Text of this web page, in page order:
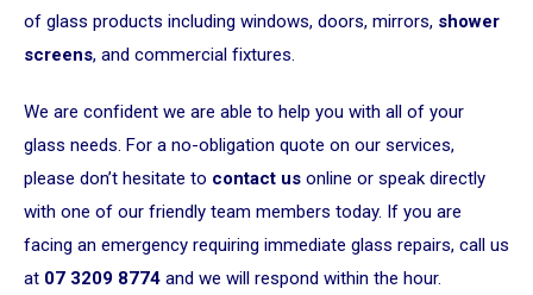
of glass products including windows, doors, mirrors, shower
screens, and commercial fixtures.
We are confident we are able to help you with all of your
glass needs. For a no-obligation quote on our services,
please don’t hesitate to contact us online or speak directly
with one of our friendly team members today. If you are
facing an emergency requiring immediate glass repairs, call us
at 07 3209 8774 and we will respond within the hour.